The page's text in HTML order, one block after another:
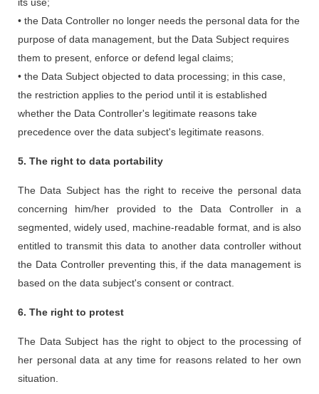
• the Data Controller no longer needs the personal data for the
purpose of data management, but the Data Subject requires
them to present, enforce or defend legal claims;
• the Data Subject objected to data processing; in this case,
the restriction applies to the period until it is established
whether the Data Controller's legitimate reasons take
precedence over the data subject's legitimate reasons.
5. The right to data portability
The Data Subject has the right to receive the personal data
concerning him/her provided to the Data Controller in a
segmented, widely used, machine-readable format, and is also
entitled to transmit this data to another data controller without
the Data Controller preventing this, if the data management is
based on the data subject's consent or contract.
6. The right to protest
The Data Subject has the right to object to the processing of
her personal data at any time for reasons related to her own
situation.